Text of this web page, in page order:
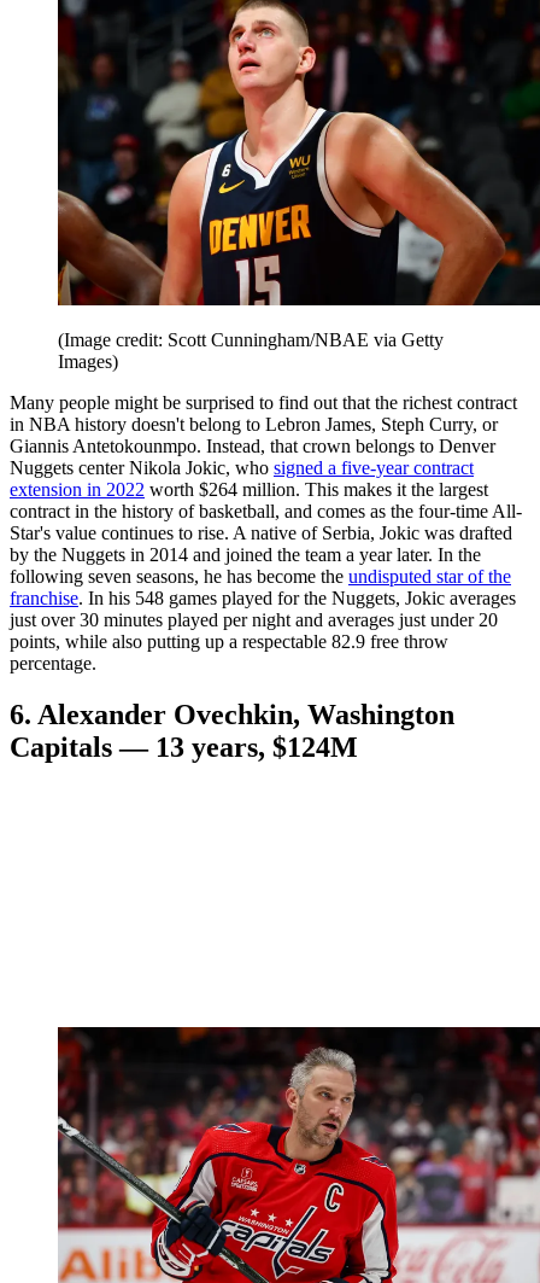
(Image credit: Scott Cunningham/NBAE via Getty
Images)
Many people might be surprised to find out that the richest contract
in NBA history doesn't belong to Lebron James, Steph Curry, or
Giannis Antetokounmpo. Instead, that crown belongs to Denver
Nuggets center Nikola Jokic, who signed a five-year contract
extension in 2022 worth $264 million. This makes it the largest
contract in the history of basketball, and comes as the four-time All-
Star's value continues to rise. A native of Serbia, Jokic was drafted
by the Nuggets in 2014 and joined the team a year later. In the
following seven seasons, he has become the undisputed star of the
franchise. In his 548 games played for the Nuggets, Jokic averages
just over 30 minutes played per night and averages just under 20
points, while also putting up a respectable 82.9 free throw
percentage.
6. Alexander Ovechkin, Washington
Capitals — 13 years, $124M